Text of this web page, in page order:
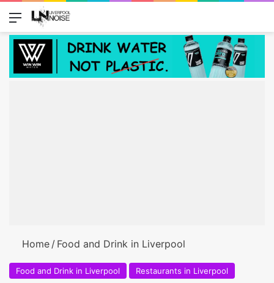
Menu
Home / Food and Drink in Liverpool
Food and Drink in Liverpool Restaurants in Liverpool